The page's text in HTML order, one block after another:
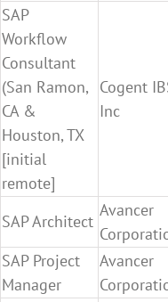
SAP
Workflow
Consultant
(San Ramon,
CA &
Houston, TX
[initial
remote]
Cogent
Inc
SAP Architect
Avancer
SAP Project
Manager
Avancer